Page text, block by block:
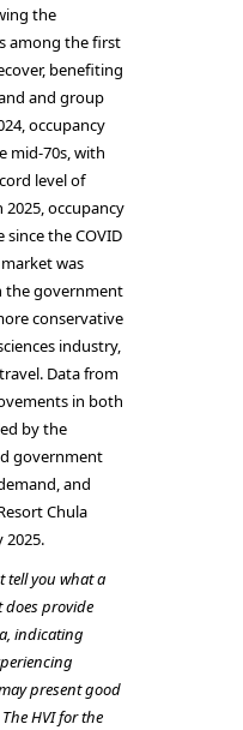
the
among the first
benefiting
and group
occupancy
mid-70s, with
level of
2025, occupancy
the COVID
was
the government
conservative
industry,
Data from
in both
by the
government
and
Chula
2025.
tell you what a
provide
indicating
present good
HVI for the